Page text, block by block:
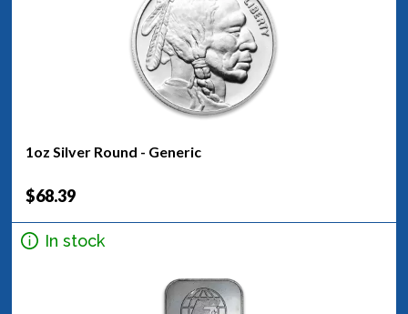
1oz Silver Round - Generic
$68.39
In stock